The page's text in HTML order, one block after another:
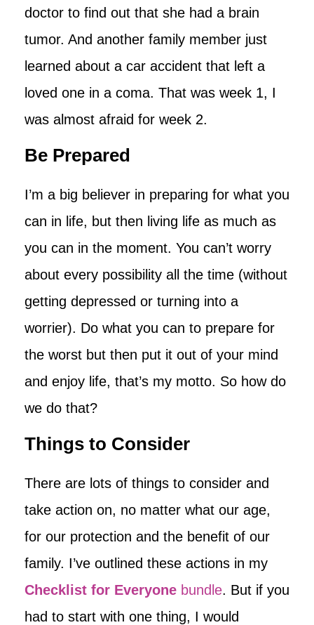
doctor to find out that she had a brain
tumor. And another family member just
learned about a car accident that left a
loved one in a coma. That was week 1, I
was almost afraid for week 2.
Be Prepared
I’m a big believer in preparing for what you
can in life, but then living life as much as
you can in the moment. You can’t worry
about every possibility all the time (without
getting depressed or turning into a
worrier). Do what you can to prepare for
the worst but then put it out of your mind
and enjoy life, that’s my motto. So how do
we do that?
Things to Consider
There are lots of things to consider and
take action on, no matter what our age,
for our protection and the benefit of our
family. I’ve outlined these actions in my
Checklist for Everyone bundle. But if you
had to start with one thing, I would